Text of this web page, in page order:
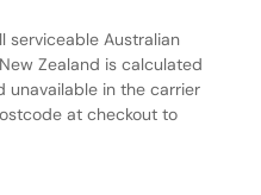
serviceable Australian
Zealand is calculated
unavailable in the carrier
at checkout to